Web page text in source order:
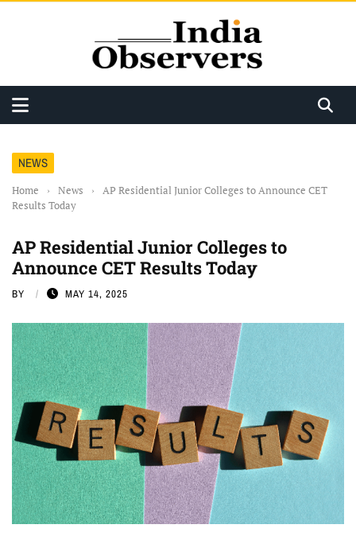
NEWS
Home › News ›
AP Residential Junior Colleges to Announce CET
Results Today
AP Residential Junior Colleges to
Announce CET Results Today
BY MAY 14, 2025